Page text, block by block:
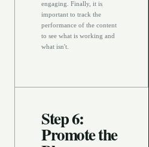
engaging. Finally, it is
important to track the
performance of the content
to see what is working and
what isn't.
Step 6:
Promote the